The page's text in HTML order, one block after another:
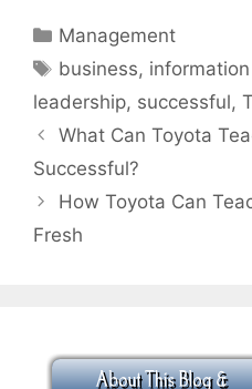
Categories
Management
Tags
business,
leadership, successful,
What Can Toyota
Successful?
How Toyota Can
Fresh